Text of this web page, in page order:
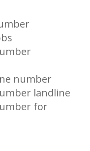
number
landline
for